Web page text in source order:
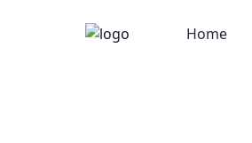
Home